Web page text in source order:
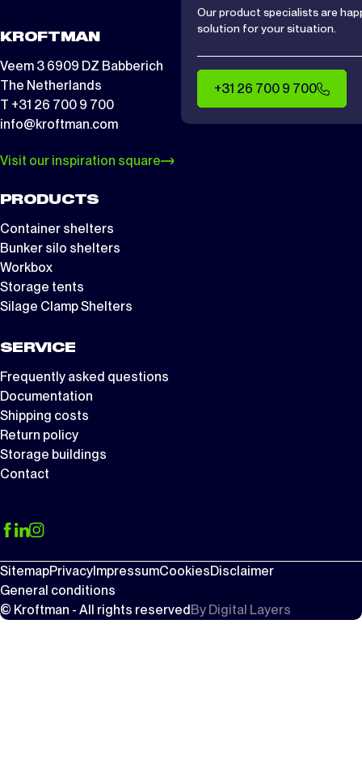
KROFTMAN
Veem 3 6909 DZ Babberich
The Netherlands
T +31 26 700 9 700
info@kroftman.com
Visit our inspiration square
PRODUCTS
Container shelters
Bunker silo shelters
Workbox
Storage tents
Silage Clamp Shelters
SERVICE
Frequently asked questions
Documentation
Shipping costs
Return policy
Storage buildings
Contact
Our product specialists are
solution for your situation.
+31 26 700 9 700
SitemapPrivacyImpressumCookiesDisclaimer
General conditions
© Kroftman - All rights reservedBy Digital Layers